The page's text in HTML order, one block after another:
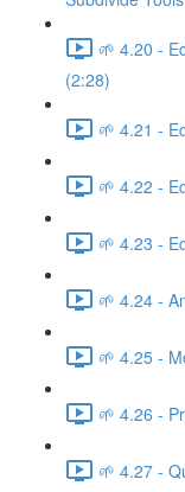
🌱 4.20 -
(2:28)
🌱 4.21 -
🌱 4.22 -
🌱 4.23 -
🌱 4.24 -
🌱 4.25 -
🌱 4.26 -
🌱 4.27 -